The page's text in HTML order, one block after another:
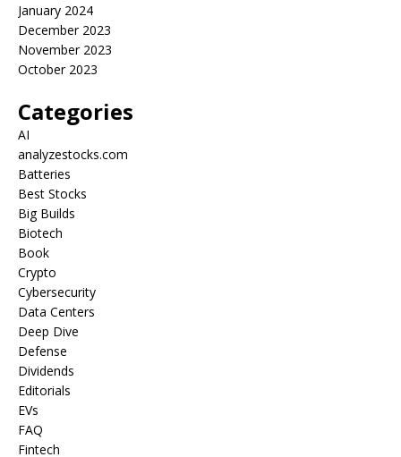
January 2024
December 2023
November 2023
October 2023
Categories
AI
analyzestocks.com
Batteries
Best Stocks
Big Builds
Biotech
Book
Crypto
Cybersecurity
Data Centers
Deep Dive
Defense
Dividends
Editorials
EVs
FAQ
Fintech